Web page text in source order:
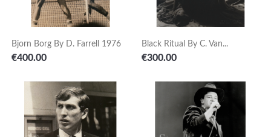
Bjorn Borg By D. Farrell 1976
Price
€400.00
Black Ritual By C. Van...
Price
€300.00